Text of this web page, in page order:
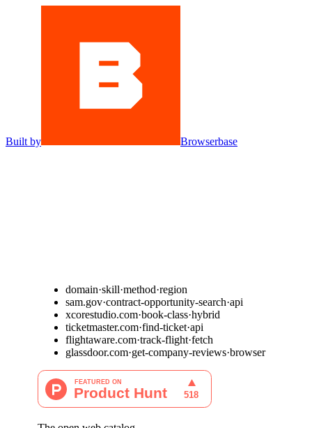
Built by Browserbase
domain·skill·method·region
sam.gov·contract-opportunity-search·api
xcorestudio.com·book-class·hybrid
ticketmaster.com·find-ticket·api
flightaware.com·track-flight·fetch
glassdoor.com·get-company-reviews·browser